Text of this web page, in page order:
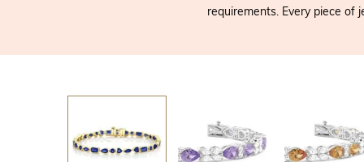
requirements. Every piece of